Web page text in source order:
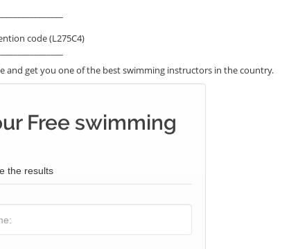
code (L275C4)
and get you one of the best swimming instructors in the country.
Free swimming
the results